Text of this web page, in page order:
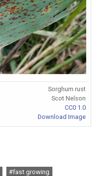
Sorghum rust
Scot Nelson
CC0 1.0
Download Image
#fast growing